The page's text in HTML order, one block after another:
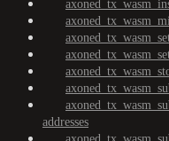
addresses